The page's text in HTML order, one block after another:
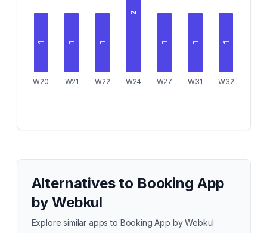
1
W20
1
W21
1
W22
2
W24
1
W27
1
W31
1
W32
Alternatives to Booking App
by Webkul
Explore similar apps to Booking App by Webkul